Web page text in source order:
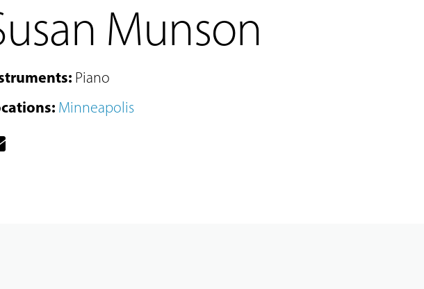
Munson
: Piano
: Minneapolis